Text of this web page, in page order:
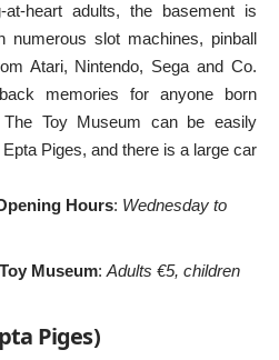
at-heart adults, the basement is
numerous slot machines, pinball
Atari, Nintendo, Sega and Co.
memories for anyone born
Toy Museum can be easily
Piges, and there is a large car
Hours: Wednesday to
Museum: Adults €5, children
Piges)